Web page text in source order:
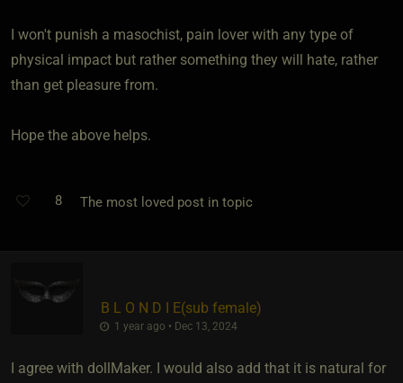
I won't punish a masochist, pain lover with any type of
physical impact but rather something they will hate, rather
than get pleasure from.
Hope the above helps.
8 The most loved post in topic
B L O N D I E​(sub female)
1 year ago • Dec 13, 2024
I agree with dollMaker. I would also add that it is natural for